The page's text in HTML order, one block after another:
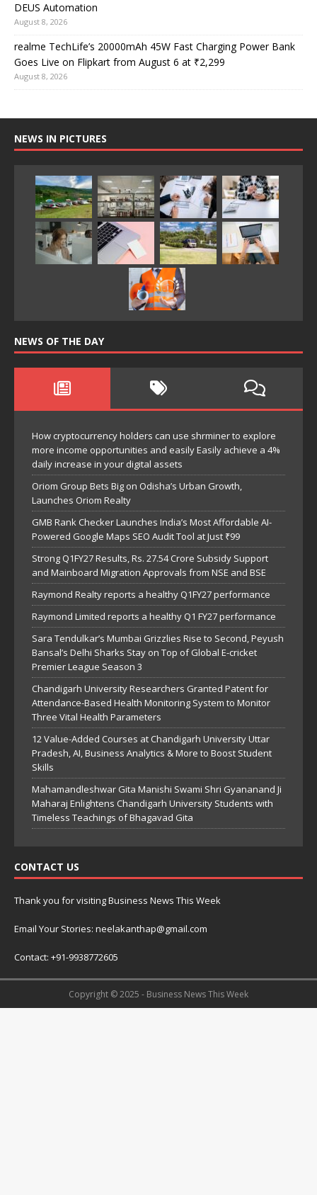
DEUS Automation
August 8, 2026
realme TechLife’s 20000mAh 45W Fast Charging Power Bank
Goes Live on Flipkart from August 6 at ₹2,299
August 8, 2026
NEWS IN PICTURES
NEWS OF THE DAY
How cryptocurrency holders can use shrminer to explore
more income opportunities and easily Easily achieve a 4%
daily increase in your digital assets
Oriom Group Bets Big on Odisha’s Urban Growth,
Launches Oriom Realty
GMB Rank Checker Launches India’s Most Affordable AI-
Powered Google Maps SEO Audit Tool at Just ₹99
Strong Q1FY27 Results, Rs. 27.54 Crore Subsidy Support
and Mainboard Migration Approvals from NSE and BSE
Raymond Realty reports a healthy Q1FY27 performance
Raymond Limited reports a healthy Q1 FY27 performance
Sara Tendulkar’s Mumbai Grizzlies Rise to Second, Peyush
Bansal’s Delhi Sharks Stay on Top of Global E-cricket
Premier League Season 3
Chandigarh University Researchers Granted Patent for
Attendance-Based Health Monitoring System to Monitor
Three Vital Health Parameters
12 Value-Added Courses at Chandigarh University Uttar
Pradesh, AI, Business Analytics & More to Boost Student
Skills
Mahamandleshwar Gita Manishi Swami Shri Gyananand Ji
Maharaj Enlightens Chandigarh University Students with
Timeless Teachings of Bhagavad Gita
CONTACT US
Thank you for visiting Business News This Week
Email Your Stories: neelakanthap@gmail.com
Contact: +91-9938772605
Copyright © 2025 - Business News This Week